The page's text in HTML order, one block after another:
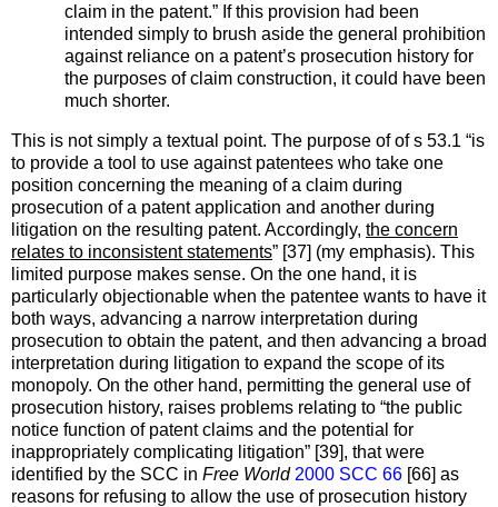
claim in the patent.” If this provision had been
intended simply to brush aside the general prohibition
against reliance on a patent’s prosecution history for
the purposes of claim construction, it could have been
much shorter.
This is not simply a textual point. The purpose of of s 53.1 “is
to provide a tool to use against patentees who take one
position concerning the meaning of a claim during
prosecution of a patent application and another during
litigation on the resulting patent. Accordingly, the concern
relates to inconsistent statements” [37] (my emphasis). This
limited purpose makes sense. On the one hand, it is
particularly objectionable when the patentee wants to have it
both ways, advancing a narrow interpretation during
prosecution to obtain the patent, and then advancing a broad
interpretation during litigation to expand the scope of its
monopoly. On the other hand, permitting the general use of
prosecution history, raises problems relating to “the public
notice function of patent claims and the potential for
inappropriately complicating litigation” [39], that were
identified by the SCC in Free World 2000 SCC 66 [66] as
reasons for refusing to allow the use of prosecution history